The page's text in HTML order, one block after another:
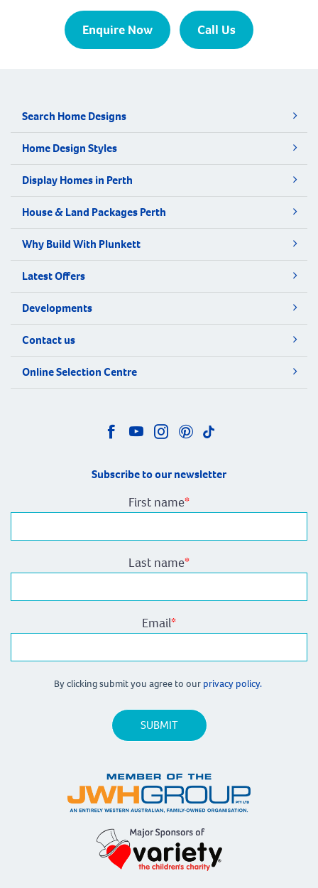
Enquire Now Call Us
Search Home Designs
Home Design Styles
Display Homes in Perth
House & Land Packages Perth
Why Build With Plunkett
Latest Offers
Developments
Contact us
Online Selection Centre
Subscribe to our newsletter
First name*
Last name*
Email*
By clicking submit you agree to our privacy policy.